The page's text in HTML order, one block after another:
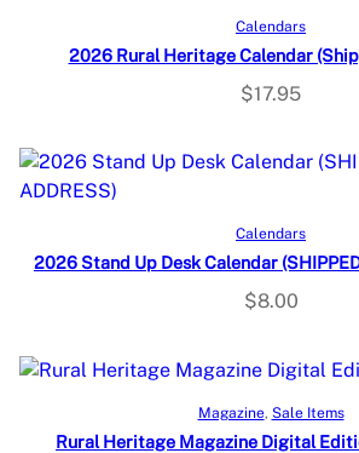
Read more
Calendars
2026 Rural Heritage Calendar
$17.95
Add to cart
Calendars
2026 Stand Up Desk Calendar
$8.00
Select options
Magazine, Sale Items
Rural Heritage Magazine Digital